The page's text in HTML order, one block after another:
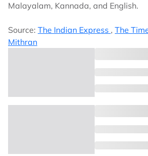
Malayalam, Kannada, and English.
Source: The Indian Express , The
Mithran